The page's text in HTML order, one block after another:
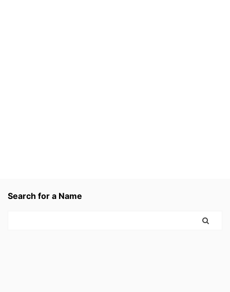
Search for a Name